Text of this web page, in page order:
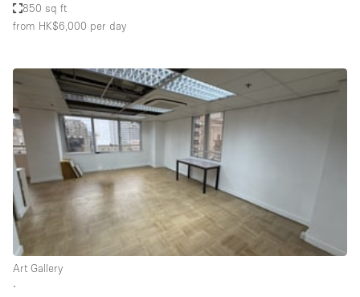
Liquor Licence
Multiple Rooms
Office Equipment
Private Parking
Raw
Rooftop / Terrace
Security System
Sound & Video Equipment
850 sq ft
from HK$6,000 per day
Art Gallery
∙